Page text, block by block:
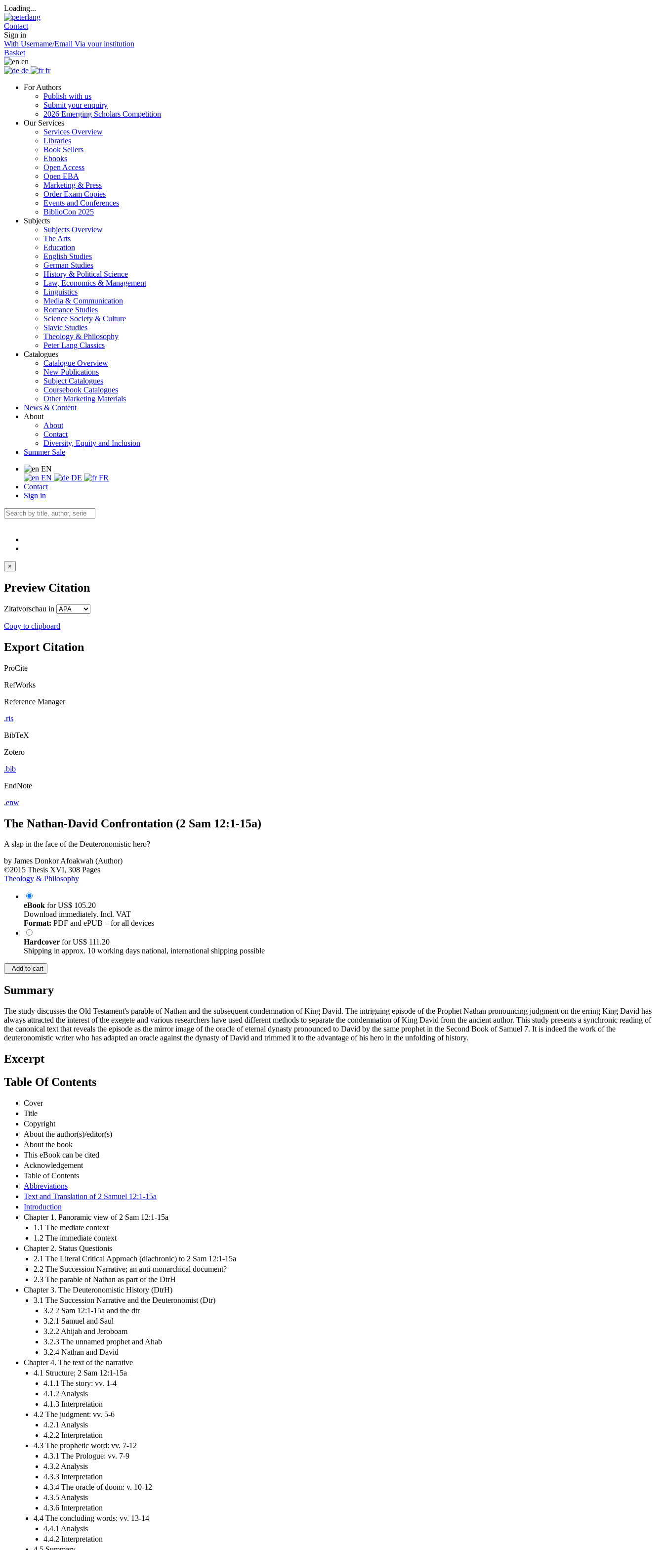
Loading...
Contact
Sign in
With Username/Email Via your institution
Basket
en
de
fr
For Authors
Publish with us
Submit your enquiry
2026 Emerging Scholars Competition
Our Services
Services Overview
Libraries
Book Sellers
Ebooks
Open Access
Open EBA
Marketing & Press
Order Exam Copies
Events and Conferences
BiblioCon 2025
Subjects
Subjects Overview
The Arts
Education
English Studies
German Studies
History & Political Science
Law, Economics & Management
Linguistics
Media & Communication
Romance Studies
Science Society & Culture
Slavic Studies
Theology & Philosophy
Peter Lang Classics
Catalogues
Catalogue Overview
New Publications
Subject Catalogues
Coursebook Catalogues
Other Marketing Materials
News & Content
About
About
Contact
Diversity, Equity and Inclusion
Summer Sale
EN
EN
DE
FR
Contact
Sign in
×
Preview Citation
Zitatvorschau in
Copy to clipboard
Export Citation
ProCite
RefWorks
Reference Manager
.ris
BibTeX
Zotero
.bib
EndNote
.enw
The Nathan-David Confrontation (2 Sam 12:1-15a)
A slap in the face of the Deuteronomistic hero?
by James Donkor Afoakwah (Author)
©2015 Thesis XVI, 308 Pages
Theology & Philosophy
eBook forUS$ 105.20
Download immediately. Incl. VAT
Format: PDF and ePUB – for all devices
Hardcover forUS$ 111.20
Shipping in approx. 10 working days national, international shipping possible
Add to cart
Summary
The study discusses the Old Testament's parable of Nathan and the subsequent condemnation of King David. The intriguing episode of the Prophet Nathan pronouncing judgment on the erring King David has
always attracted the interest of the exegete and various researchers have used different methods to separate the condemnation of King David from the ancient author. This study presents a synchronic reading of
the canonical text that reveals the episode as the mirror image of the oracle of eternal dynasty pronounced to David by the same prophet in the Second Book of Samuel 7. It is indeed the work of the
deuteronomistic writer who has adapted an oracle against the dynasty of David and trimmed it to the advantage of his hero in the unfolding of history.
Excerpt
Table Of Contents
Cover
Title
Copyright
About the author(s)/editor(s)
About the book
This eBook can be cited
Acknowledgement
Table of Contents
Abbreviations
Text and Translation of 2 Samuel 12:1-15a
Introduction
Chapter 1. Panoramic view of 2 Sam 12:1-15a
1.1 The mediate context
1.2 The immediate context
Chapter 2. Status Questionis
2.1 The Literal Critical Approach (diachronic) to 2 Sam 12:1-15a
2.2 The Succession Narrative; an anti-monarchical document?
2.3 The parable of Nathan as part of the DtrH
Chapter 3. The Deuteronomistic History (DtrH)
3.1 The Succession Narrative and the Deuteronomist (Dtr)
3.2 2 Sam 12:1-15a and the dtr
3.2.1 Samuel and Saul
3.2.2 Ahijah and Jeroboam
3.2.3 The unnamed prophet and Ahab
3.2.4 Nathan and David
Chapter 4. The text of the narrative
4.1 Structure; 2 Sam 12:1-15a
4.1.1 The story: vv. 1-4
4.1.2 Analysis
4.1.3 Interpretation
4.2 The judgment: vv. 5-6
4.2.1 Analysis
4.2.2 Interpretation
4.3 The prophetic word: vv. 7-12
4.3.1 The Prologue: vv. 7-9
4.3.2 Analysis
4.3.3 Interpretation
4.3.4 The oracle of doom: v. 10-12
4.3.5 Analysis
4.3.6 Interpretation
4.4 The concluding words: vv. 13-14
4.4.1 Analysis
4.4.2 Interpretation